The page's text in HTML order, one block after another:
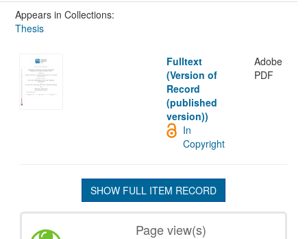
Appears in Collections:
Thesis
Fulltext
(Version of
Record
(published
version))
Adobe
PDF
In
Copyright
SHOW FULL ITEM RECORD
Page view(s)